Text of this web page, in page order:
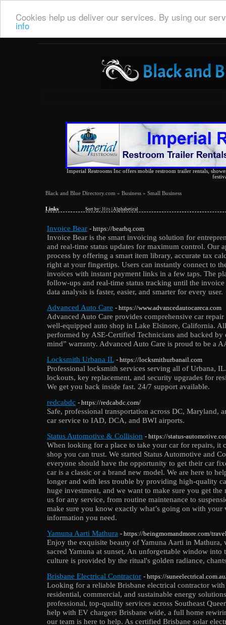
Cookies help us deliver our services. By using our
info
Imperial Restrooms Inc offers mobile restroom trailer rentals,
Black and Blue Directory.com » Business » Small Business
Links Sort by: Hits Alphabetical
Invoice Bear - https://bearhq.com
Invoice Bear is the smart invoicing solution for
and real-time status updates for maximum control. Our
process by offering a smart item library, accurate tax
right at your fingertips. Users can instantly connect to
invoices with instant payment links in a few taps. The
follow-ups and real-time status tracking until the
data analysis is faster, easier, and smarter for every user.
Advanced Auto Care - https://www.advancedautocareca.com
Advanced Auto Care provides comprehensive car
well-equipped auto shop in Lake Elsinore, California.
performed by ASE-Certified Technicians and backed
mind” warranty. Advanced Auto Care is proud to be a
Locksmith Urbana IL - https://locksmithurbanail.com
Professional locksmith services serving all of Urbana,
lockouts, key replacement, and security upgrades for
We get you back inside fast. 24/7 support available.
redcabdc - https://redcabdc.com/
Safe, professional transportation across DC, Maryland,
car service to IAD, DCA, and BWI airports.
Status Automotive & Collision - https://status-
When looking for a place to take your car for repairs, it
shop you can trust. We started Status Automotive and
everyone should have the opportunity to get their car
car is a classic or a brand new model. We are here to
longer and with less trouble by providing high-quality
huge investment, and we want to make sure you get
us for any service, from routine maintenance to
make sure you know exactly what’s going on with your
information you need.
Yamuna Aarti Mathura - https://beingmomandmore.com/
Enjoy the exquisite beauty of Yamuna Aarti in
sacred Yamuna at sunset. An unforgettable window
culture is provided by the ritual's golden radiance,
Brisbane Electrical Contractor - https://
Looking for a reliable Brisbane electrical contractor
residential, commercial, and sustainable energy
professional, top-quality services across Southeast
help with EV chargers Brisbane wide, a full home
our team is here to help. As certified Brisbane solar